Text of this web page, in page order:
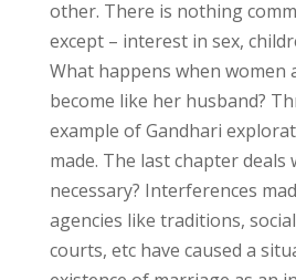
other. There is nothing
except – interest in sex,
What happens when women
become like her husband?
example of Gandhari
made. The last chapter deals
necessary? Interferences
agencies like traditions,
courts, etc have caused a